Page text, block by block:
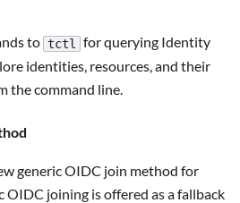
to tctl
for querying Identity
identities, resources, and their
the command line.
generic OIDC join method for
OIDC joining is offered as a fallback